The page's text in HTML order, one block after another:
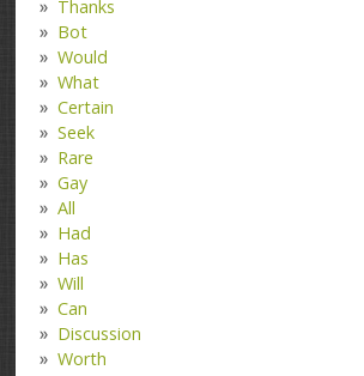
Thanks
Bot
Would
What
Certain
Seek
Rare
Gay
All
Had
Has
Will
Can
Discussion
Worth